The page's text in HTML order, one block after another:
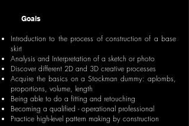
Goals
Introduction to the process of construction of a base
skirt
Analysis and Interpretation of a sketch or photo
Discover different 2D and 3D creative processes
Acquire the basics on a Stockman dummy: aplombs,
proportions, volume, length
Being able to do a fitting and retouching
Becoming a qualified - operational professional
Practice high-level pattern making by construction